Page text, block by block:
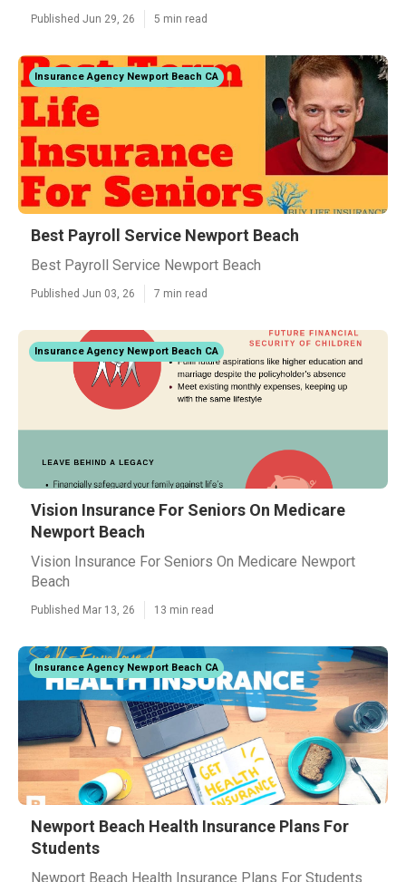
Published Jun 29, 26 5 min read
Insurance Agency Newport Beach CA
Best Payroll Service Newport Beach
Best Payroll Service Newport Beach
Published Jun 03, 26 7 min read
Insurance Agency Newport Beach CA
Vision Insurance For Seniors On Medicare
Newport Beach
Vision Insurance For Seniors On Medicare Newport
Beach
Published Mar 13, 26 13 min read
Insurance Agency Newport Beach CA
Newport Beach Health Insurance Plans For
Students
Newport Beach Health Insurance Plans For Students